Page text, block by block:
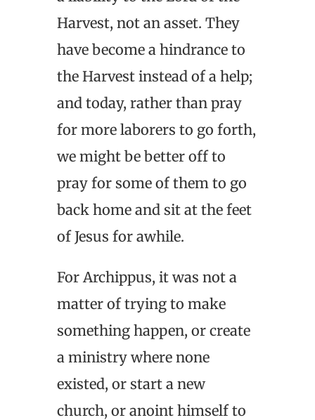
Harvest, not an asset. They
have become a hindrance to
the Harvest instead of a help;
and today, rather than pray
for more laborers to go forth,
we might be better off to
pray for some of them to go
back home and sit at the feet
of Jesus for awhile.
For Archippus, it was not a
matter of trying to make
something happen, or create
a ministry where none
existed, or start a new
church, or anoint himself to